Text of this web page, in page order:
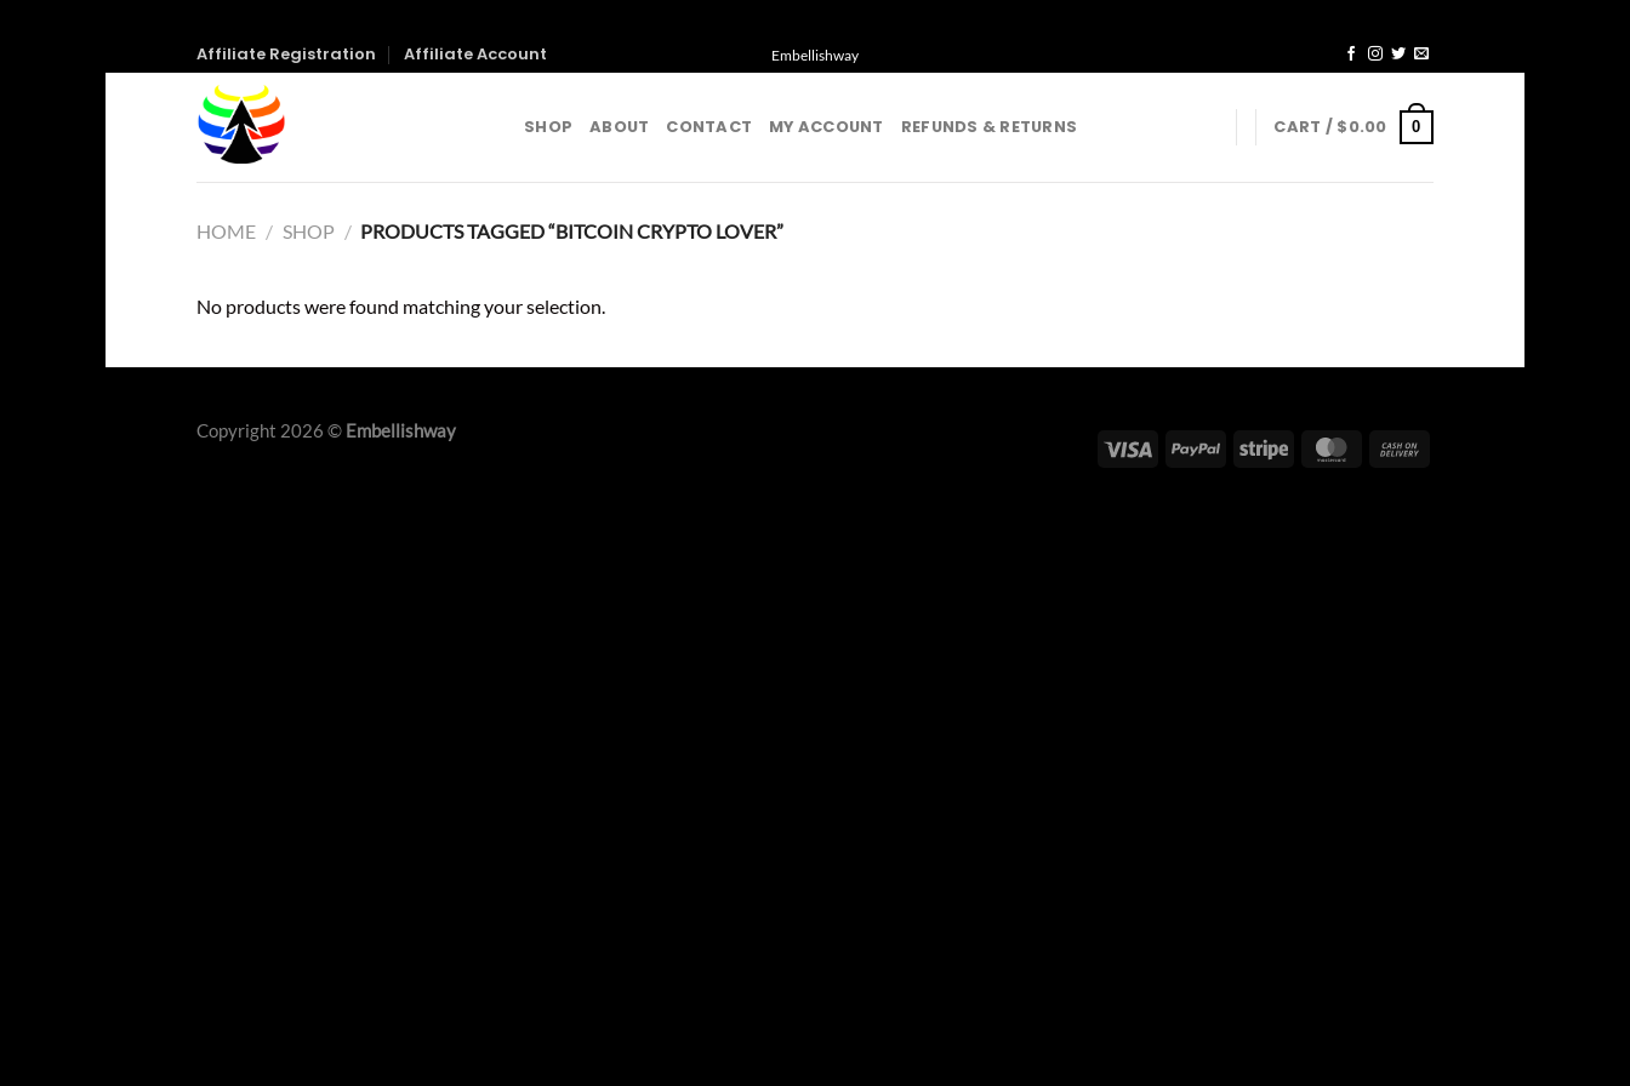
to
Affiliate Registration Affiliate Account Embellishway
SHOP ABOUT CONTACT MY ACCOUNT REFUNDS & RETURNS CART / $0.00 0
HOME / SHOP / PRODUCTS TAGGED “BITCOIN CRYPTO LOVER”
No products were found matching your selection.
Copyright 2026 © Embellishway